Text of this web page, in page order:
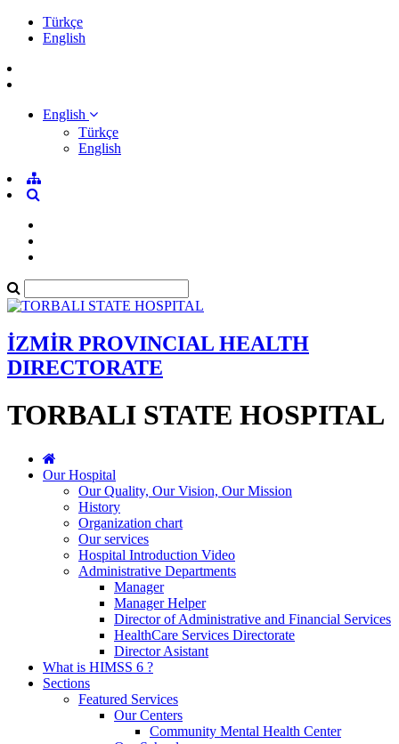
Türkçe
English
English
Türkçe
English
İZMİR PROVINCIAL HEALTH
DIRECTORATE
TORBALI STATE HOSPITAL
Our Hospital
Our Quality, Our Vision, Our Mission
History
Organization chart
Our services
Hospital Introduction Video
Administrative Departments
Manager
Manager Helper
Director of Administrative and Financial Services
HealthCare Services Directorate
Director Asistant
What is HIMSS 6 ?
Sections
Featured Services
Our Centers
Community Mental Health Center